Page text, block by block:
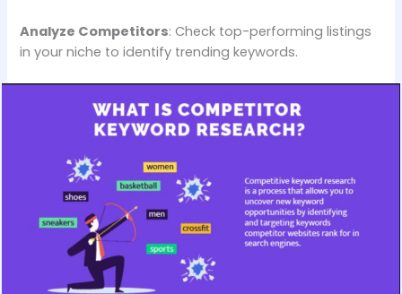
Analyze Competitors: Check top-performing listings
in your niche to identify trending keywords.